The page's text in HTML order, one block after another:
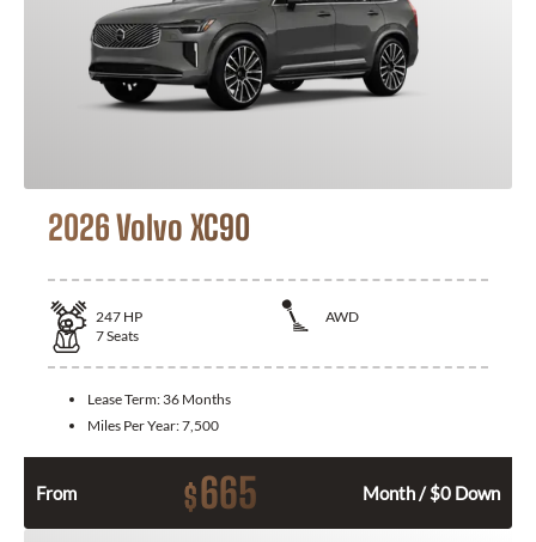
2026 Volvo XC90
247 HP
AWD
7Seats
Lease Term: 36 Months
Miles Per Year:7,500
From $665 Month / $0 Down